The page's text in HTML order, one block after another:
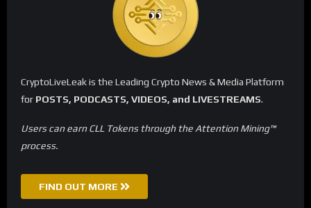
CryptoLiveLeak is the Leading Crypto News & Media Platform
for POSTS, PODCASTS, VIDEOS, and LIVESTREAMS.
Users can earn CLL Tokens through the Attention Mining™
process.
FIND OUT MORE